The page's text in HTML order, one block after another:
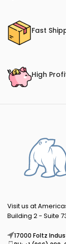
Fast
High
Visit us at
Building 2 - Suite
17000 Foltz